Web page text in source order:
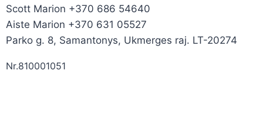
Scott Marion +370 686 54640
Aiste Marion +370 631 05527
Parko g. 8, Samantonys, Ukmerges raj. LT-20274
Nr.810001051